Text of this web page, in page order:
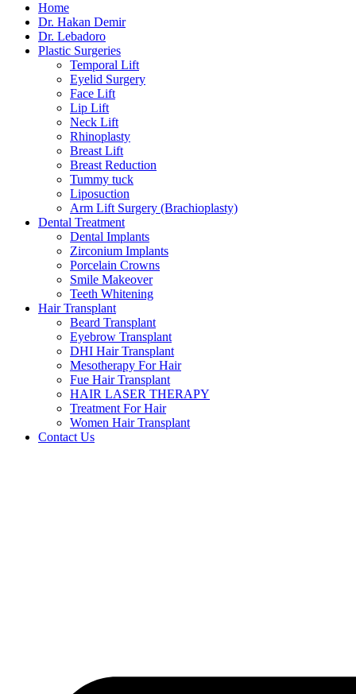
Home
Dr. Hakan Demir
Dr. Lebadoro
Plastic Surgeries
Temporal Lift
Eyelid Surgery
Face Lift
Lip Lift
Neck Lift
Rhinoplasty
Breast Lift
Breast Reduction
Tummy tuck
Liposuction
Arm Lift Surgery (Brachioplasty)
Dental Treatment
Dental Implants
Zirconium Implants
Porcelain Crowns
Smile Makeover
Teeth Whitening
Hair Transplant
Beard Transplant
Eyebrow Transplant
DHI Hair Transplant
Mesotherapy For Hair
Fue Hair Transplant
HAIR LASER THERAPY
Treatment For Hair
Women Hair Transplant
Contact Us